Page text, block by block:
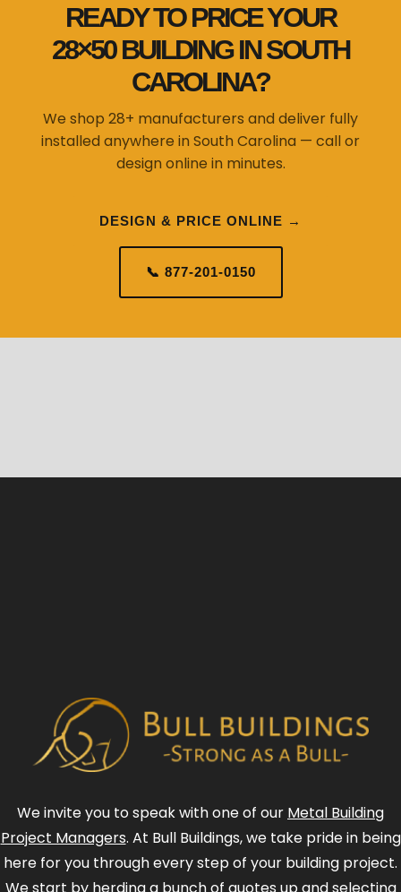
READY TO PRICE YOUR
28×50 BUILDING IN SOUTH
CAROLINA?
We shop 28+ manufacturers and deliver fully
installed anywhere in South Carolina — call or
design online in minutes.
DESIGN & PRICE ONLINE →
📞 877-201-0150
We invite you to speak with one of our Metal Building
Project Managers. At Bull Buildings, we take pride in being
here for you through every step of your building project.